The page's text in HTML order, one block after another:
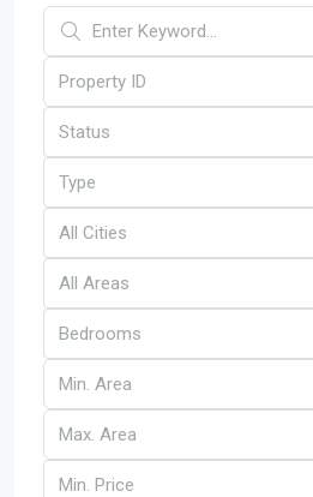
Status
Type
All Cities
All Areas
Bedrooms
Min. Price